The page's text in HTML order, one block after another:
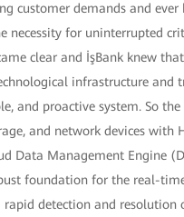
customer demands and ever
necessity for uninterrupted
clear and İşBank knew
infrastructure and
and proactive system. So
and network devices with
Data Management Engine
foundation for the real-
rapid detection and resolution